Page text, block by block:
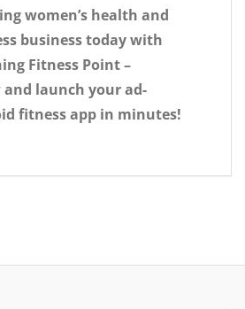
women’s health and
business today with
Fitness Point –
launch your ad-
fitness app in minutes!